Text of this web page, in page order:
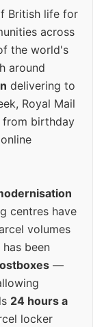
British life for
across
the world's
around
delivering to
Royal Mail
birthday
centres have
volumes
been
—
24 hours a
locker